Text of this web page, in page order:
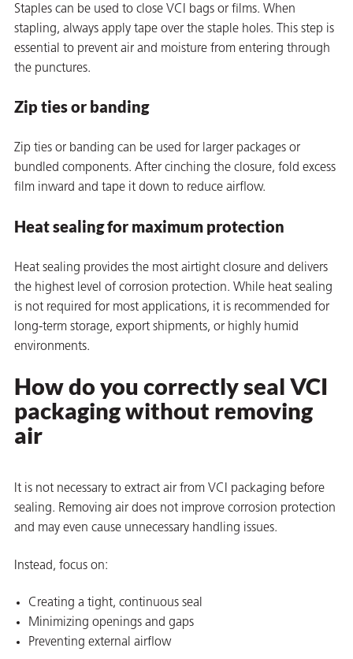
Staples can be used to close VCI bags or films. When
stapling, always apply tape over the staple holes. This step is
essential to prevent air and moisture from entering through
the punctures.
Zip ties or banding
Zip ties or banding can be used for larger packages or
bundled components. After cinching the closure, fold excess
film inward and tape it down to reduce airflow.
Heat sealing for maximum protection
Heat sealing provides the most airtight closure and delivers
the highest level of corrosion protection. While heat sealing
is not required for most applications, it is recommended for
long-term storage, export shipments, or highly humid
environments.
How do you correctly seal VCI
packaging without removing
air
It is not necessary to extract air from VCI packaging before
sealing. Removing air does not improve corrosion protection
and may even cause unnecessary handling issues.
Instead, focus on:
Creating a tight, continuous seal
Minimizing openings and gaps
Preventing external airflow